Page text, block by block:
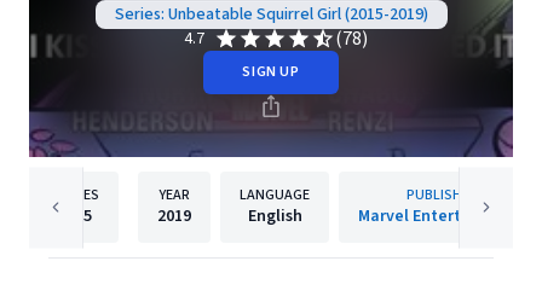
Series: Unbeatable Squirrel Girl (2015-2019)
4.7
(78)
SIGN UP
PAGES
105
YEAR
2019
LANGUAGE
English
PUBLISHER
Marvel Entertainment